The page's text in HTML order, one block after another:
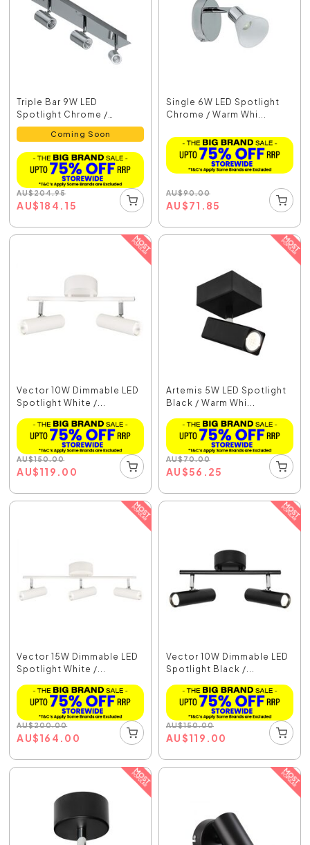
Triple Bar 9W LED
Spotlight Chrome /
Warm...
Coming Soon
AU$204.95
AU$184.15
Single 6W LED Spotlight
Chrome / Warm Whi...
AU$90.00
AU$71.85
Vector 10W Dimmable LED
Spotlight White /...
AU$150.00
AU$119.00
Artemis 5W LED Spotlight
Black / Warm Whi...
AU$70.00
AU$56.25
Vector 15W Dimmable LED
Spotlight White /...
AU$200.00
AU$164.00
Vector 10W Dimmable LED
Spotlight Black /...
AU$150.00
AU$119.00